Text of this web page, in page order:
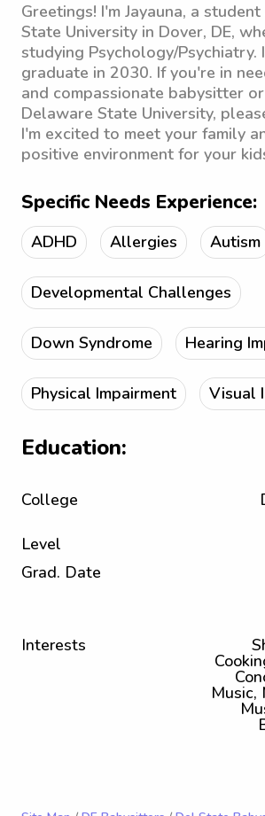
Greetings! I'm Jayauna, a
State University in Dover, DE,
studying Psychology/Psychiatry.
graduate in 2030. If you're in
and compassionate babysitter
Delaware State University,
I'm excited to meet your family
positive environment for your
Specific Needs Experience:
ADHD Allergies Autism
Developmental Challenges
Down Syndrome Hearing
Physical Impairment Visual
Education:
College
Level
Grad. Date
Interests
Music,